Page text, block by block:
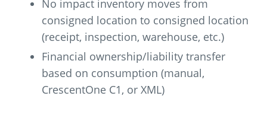
No impact inventory moves from
consigned location to consigned location
(receipt, inspection, warehouse, etc.)
Financial ownership/liability transfer
based on consumption (manual,
CrescentOne C1, or XML)